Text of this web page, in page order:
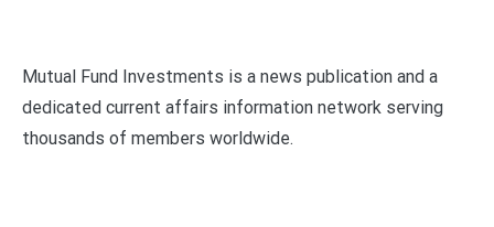
Mutual Fund Investments is a news publication and a
dedicated current affairs information network serving
thousands of members worldwide.